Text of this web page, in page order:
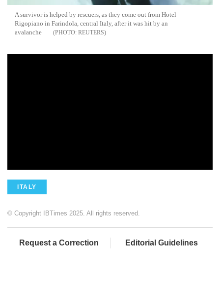
A survivor is helped by rescuers, as they come out from Hotel
Rigopiano in Farindola, central Italy, after it was hit by an
avalanche
REUTERS
ITALY
© Copyright IBTimes 2025. All rights reserved.
Request a Correction Editorial Guidelines